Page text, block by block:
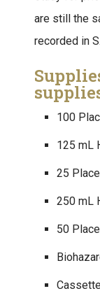
are still the
recorded in
100
125 mL
25
250 mL
50